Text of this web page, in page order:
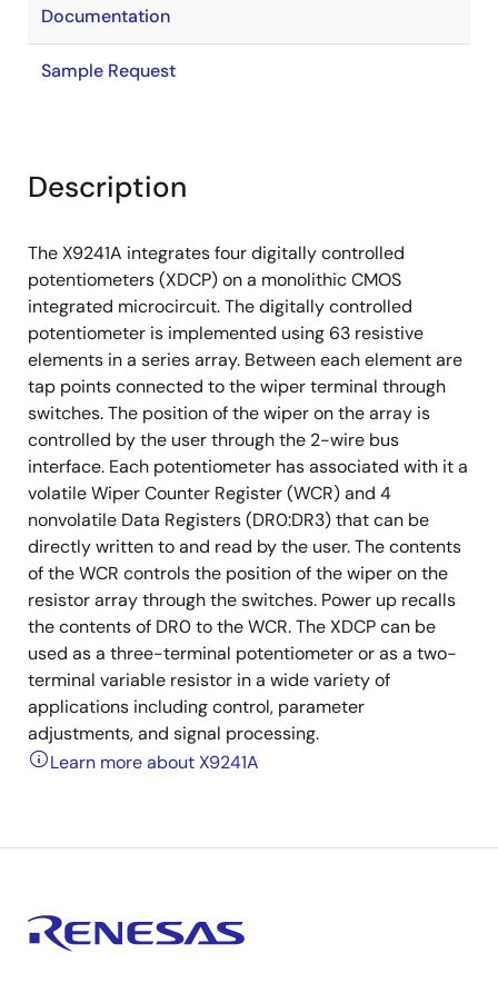
Documentation
Sample Request
Description
The X9241A integrates four digitally controlled
potentiometers (XDCP) on a monolithic CMOS
integrated microcircuit. The digitally controlled
potentiometer is implemented using 63 resistive
elements in a series array. Between each element are
tap points connected to the wiper terminal through
switches. The position of the wiper on the array is
controlled by the user through the 2-wire bus
interface. Each potentiometer has associated with it a
volatile Wiper Counter Register (WCR) and 4
nonvolatile Data Registers (DR0:DR3) that can be
directly written to and read by the user. The contents
of the WCR controls the position of the wiper on the
resistor array through the switches. Power up recalls
the contents of DR0 to the WCR. The XDCP can be
used as a three-terminal potentiometer or as a two-
terminal variable resistor in a wide variety of
applications including control, parameter
adjustments, and signal processing.
Learn more about X9241A